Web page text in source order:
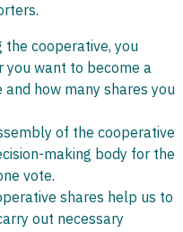
the cooperative, you
you want to become a
how many shares you
of the cooperative
making body for the
vote.
shares help us to
out necessary